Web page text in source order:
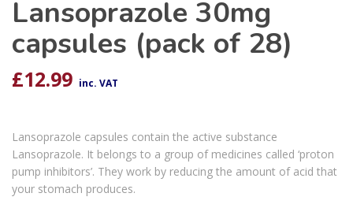
Lansoprazole 30mg
capsules (pack of 28)
£12.99 inc. VAT
Lansoprazole capsules contain the active substance
Lansoprazole. It belongs to a group of medicines called ‘proton
pump inhibitors’. They work by reducing the amount of acid that
your stomach produces.